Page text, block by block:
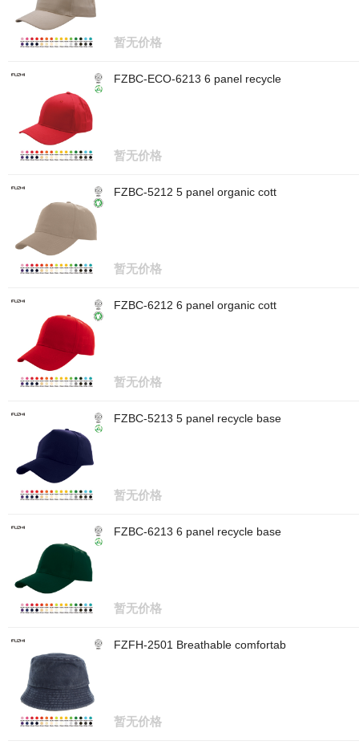
暂无价格
FZBC-ECO-6213 6 panel recycle
暂无价格
FZBC-5212 5 panel organic cott
暂无价格
FZBC-6212 6 panel organic cott
暂无价格
FZBC-5213 5 panel recycle base
暂无价格
FZBC-6213 6 panel recycle base
暂无价格
FZFH-2501 Breathable comfortab
暂无价格